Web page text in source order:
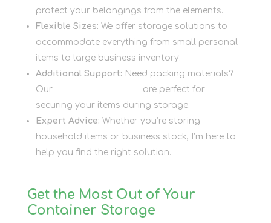
protect your belongings from the elements.
Flexible Sizes: We offer storage solutions to
accommodate everything from small personal
items to large business inventory.
Additional Support: Need packing materials?
Our
are perfect for
securing your items during storage.
Expert Advice: Whether you’re storing
household items or business stock, I’m here to
help you find the right solution.
Get the Most Out of Your
Container Storage